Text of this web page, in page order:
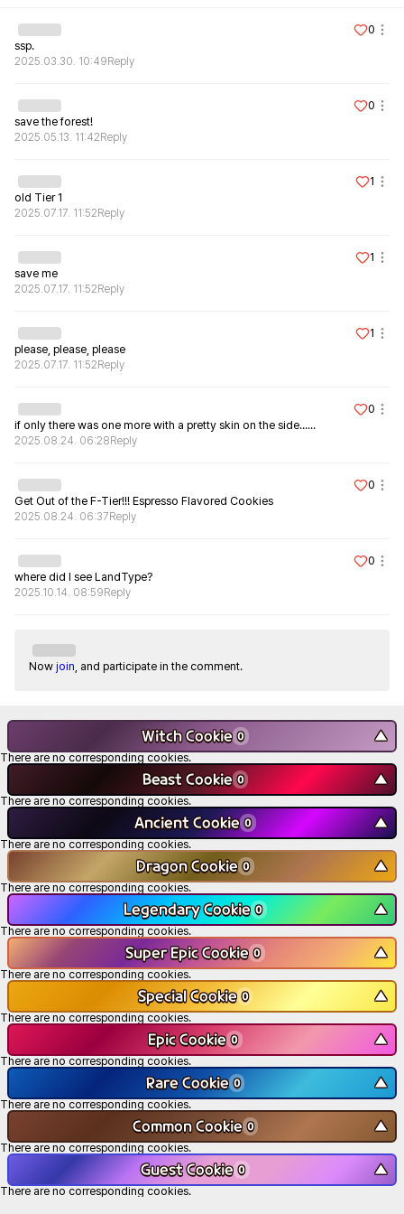
0
ssp.
2025.03.30. 10:49 Reply
0
save the forest!
2025.05.13. 11:42 Reply
1
old Tier 1
2025.07.17. 11:52 Reply
1
save me
2025.07.17. 11:52 Reply
1
please, please, please
2025.07.17. 11:52 Reply
0
if only there was one more with a pretty skin on the side......
2025.08.24. 06:28 Reply
0
Get Out of the F-Tier!!! Espresso Flavored Cookies
2025.08.24. 06:37 Reply
0
where did I see LandType?
2025.10.14. 08:59 Reply
Now join , and participate in the comment.
Witch Cookie 0 ▼
There are no corresponding cookies.
Beast Cookie 0 ▼
There are no corresponding cookies.
Ancient Cookie 0 ▼
There are no corresponding cookies.
Dragon Cookie 0 ▼
There are no corresponding cookies.
Legendary Cookie 0 ▼
There are no corresponding cookies.
Super Epic Cookie 0 ▼
There are no corresponding cookies.
Special Cookie 0 ▼
There are no corresponding cookies.
Epic Cookie 0 ▼
There are no corresponding cookies.
Rare Cookie 0 ▼
There are no corresponding cookies.
Common Cookie 0 ▼
There are no corresponding cookies.
Guest Cookie 0 ▼
There are no corresponding cookies.